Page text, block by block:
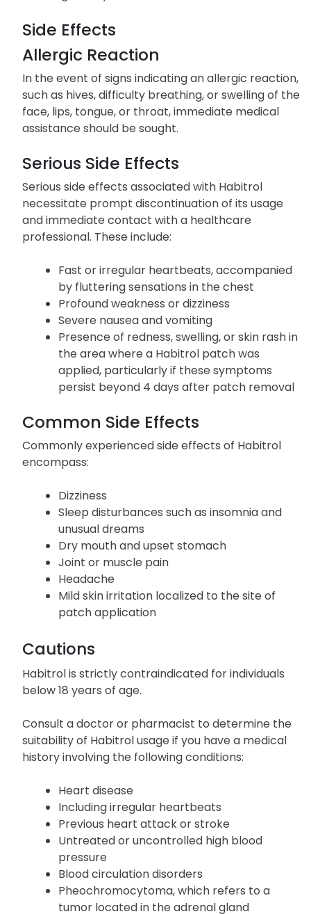
Side Effects
Allergic Reaction
In the event of signs indicating an allergic reaction,
such as hives, difficulty breathing, or swelling of the
face, lips, tongue, or throat, immediate medical
assistance should be sought.
Serious Side Effects
Serious side effects associated with Habitrol
necessitate prompt discontinuation of its usage
and immediate contact with a healthcare
professional. These include:
Fast or irregular heartbeats, accompanied
by fluttering sensations in the chest
Profound weakness or dizziness
Severe nausea and vomiting
Presence of redness, swelling, or skin rash in
the area where a Habitrol patch was
applied, particularly if these symptoms
persist beyond 4 days after patch removal
Common Side Effects
Commonly experienced side effects of Habitrol
encompass:
Dizziness
Sleep disturbances such as insomnia and
unusual dreams
Dry mouth and upset stomach
Joint or muscle pain
Headache
Mild skin irritation localized to the site of
patch application
Cautions
Habitrol is strictly contraindicated for individuals
below 18 years of age.
Consult a doctor or pharmacist to determine the
suitability of Habitrol usage if you have a medical
history involving the following conditions:
Heart disease
Including irregular heartbeats
Previous heart attack or stroke
Untreated or uncontrolled high blood
pressure
Blood circulation disorders
Pheochromocytoma, which refers to a
tumor located in the adrenal gland